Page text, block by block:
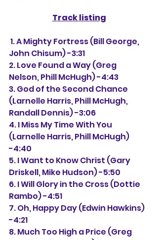
Track listing
John Chisum) -3:31
2. Love Found a Way (Greg
Nelson, Phill McHugh) -4:43
3. God of the Second Chance
(Larnelle Harris, Phill McHugh,
Randall Dennis) -3:06
4. I Miss My Time With You
(Larnelle Harris, Phill McHugh)
-4:40
5. I Want to Know Christ (Gary
Driskell, Mike Hudson) -5:50
6. I Will Glory in the Cross (Dottie
Rambo) -4:51
7. Oh, Happy Day (Edwin Hawkins)
-4:21
8. Much Too High a Price (Greg